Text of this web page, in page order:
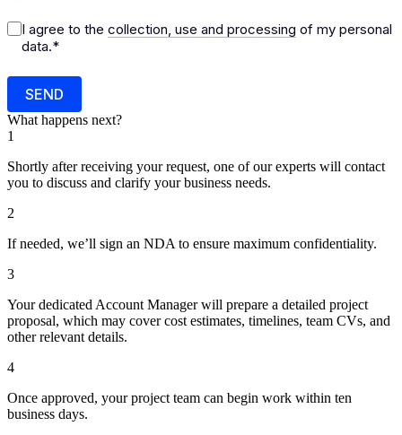
What happens next?
1
Shortly after receiving your request, one of our experts will contact
you to discuss and clarify your business needs.
2
If needed, we’ll sign an NDA to ensure maximum confidentiality.
3
Your dedicated Account Manager will prepare a detailed project
proposal, which may cover cost estimates, timelines, team CVs, and
other relevant details.
4
Once approved, your project team can begin work within ten
business days.